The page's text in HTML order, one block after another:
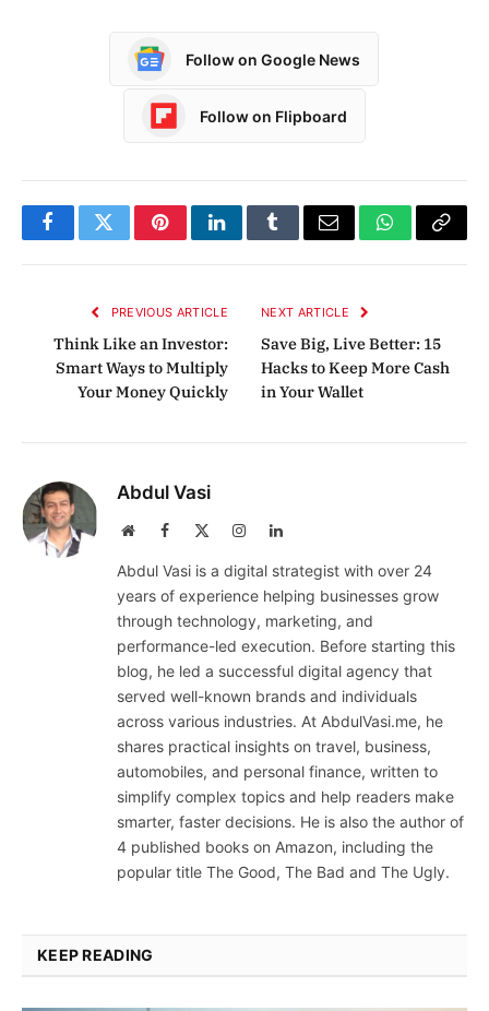
Follow on Google News
Follow on Flipboard
FacebookTwitterPinterestLinkedInTumblrEmail WhatsApp
Copy
PREVIOUS ARTICLE
Think Like an Investor:
Smart Ways to Multiply
Your Money Quickly
NEXT ARTICLE
Save Big, Live Better: 15
Hacks to Keep More Cash
in Your Wallet
Abdul Vasi
WebsiteFacebook InstagramLinkedIn
Abdul Vasi is a digital strategist with over 24
years of experience helping businesses grow
through technology, marketing, and
performance-led execution. Before starting this
blog, he led a successful digital agency that
served well-known brands and individuals
across various industries. At AbdulVasi.me, he
shares practical insights on travel, business,
automobiles, and personal finance, written to
simplify complex topics and help readers make
smarter, faster decisions. He is also the author of
4 published books on Amazon, including the
popular title The Good, The Bad and The Ugly.
KEEP READING